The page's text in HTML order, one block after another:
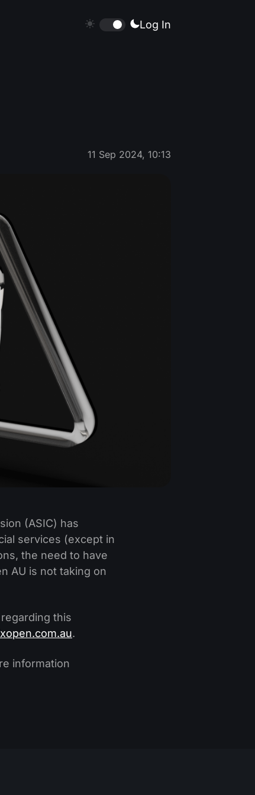
Log In
11 Sep 2024, 10:13
(ASIC) has
services (except in
the need to have
AU is not taking on
this
.
information